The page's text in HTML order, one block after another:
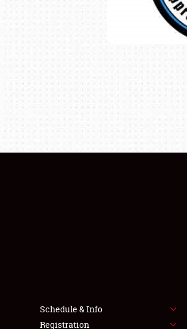
Schedule & Info
Registration